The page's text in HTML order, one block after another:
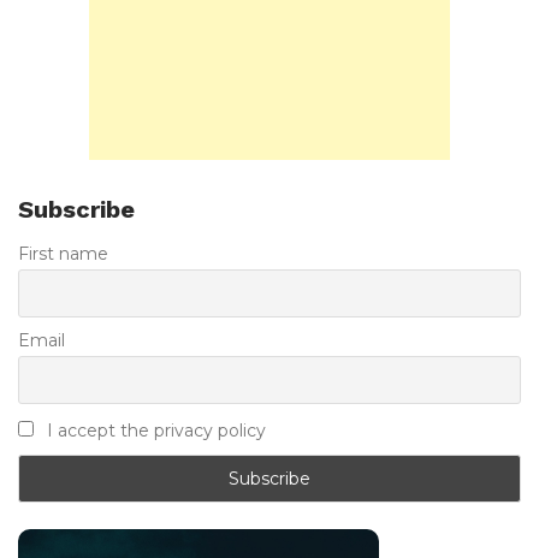
Subscribe
First name
Email
I accept the privacy policy